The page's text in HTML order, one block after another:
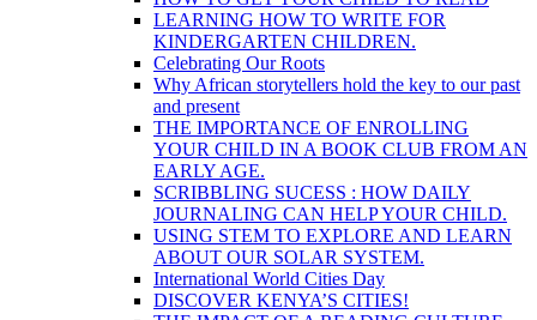
LEARNING HOW TO WRITE FOR
KINDERGARTEN CHILDREN.
Celebrating Our Roots
Why African storytellers hold the key to our past
and present
THE IMPORTANCE OF ENROLLING
YOUR CHILD IN A BOOK CLUB FROM AN
EARLY AGE.
SCRIBBLING SUCESS : HOW DAILY
JOURNALING CAN HELP YOUR CHILD.
USING STEM TO EXPLORE AND LEARN
ABOUT OUR SOLAR SYSTEM.
International World Cities Day
DISCOVER KENYA’S CITIES!